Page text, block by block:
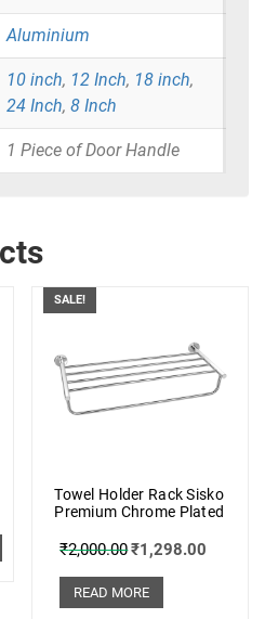
Aluminium
10 inch, 12 Inch, 18 inch,
24 Inch, 8 Inch
1 Piece of Door Handle
SALE!
Towel Holder Rack Sisko
Premium Chrome Plated
₹2,000.00₹1,298.00
READ MORE